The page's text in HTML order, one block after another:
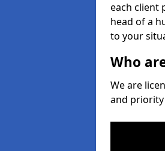
each client
head of a
to your
Who
We are
and